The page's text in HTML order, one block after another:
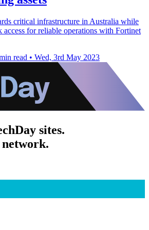
critical infrastructure in Australia while
access for reliable operations with Fortinet
read • Wed, 3rd May 2023
sites.
network.